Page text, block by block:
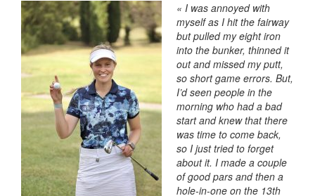
« I was annoyed with
myself as I hit the fairway
but pulled my eight iron
into the bunker, thinned it
out and missed my putt,
so short game errors. But,
I’d seen people in the
morning who had a bad
start and knew that there
was time to come back,
so I just tried to forget
about it. I made a couple
of good pars and then a
hole-in-one on the 13th